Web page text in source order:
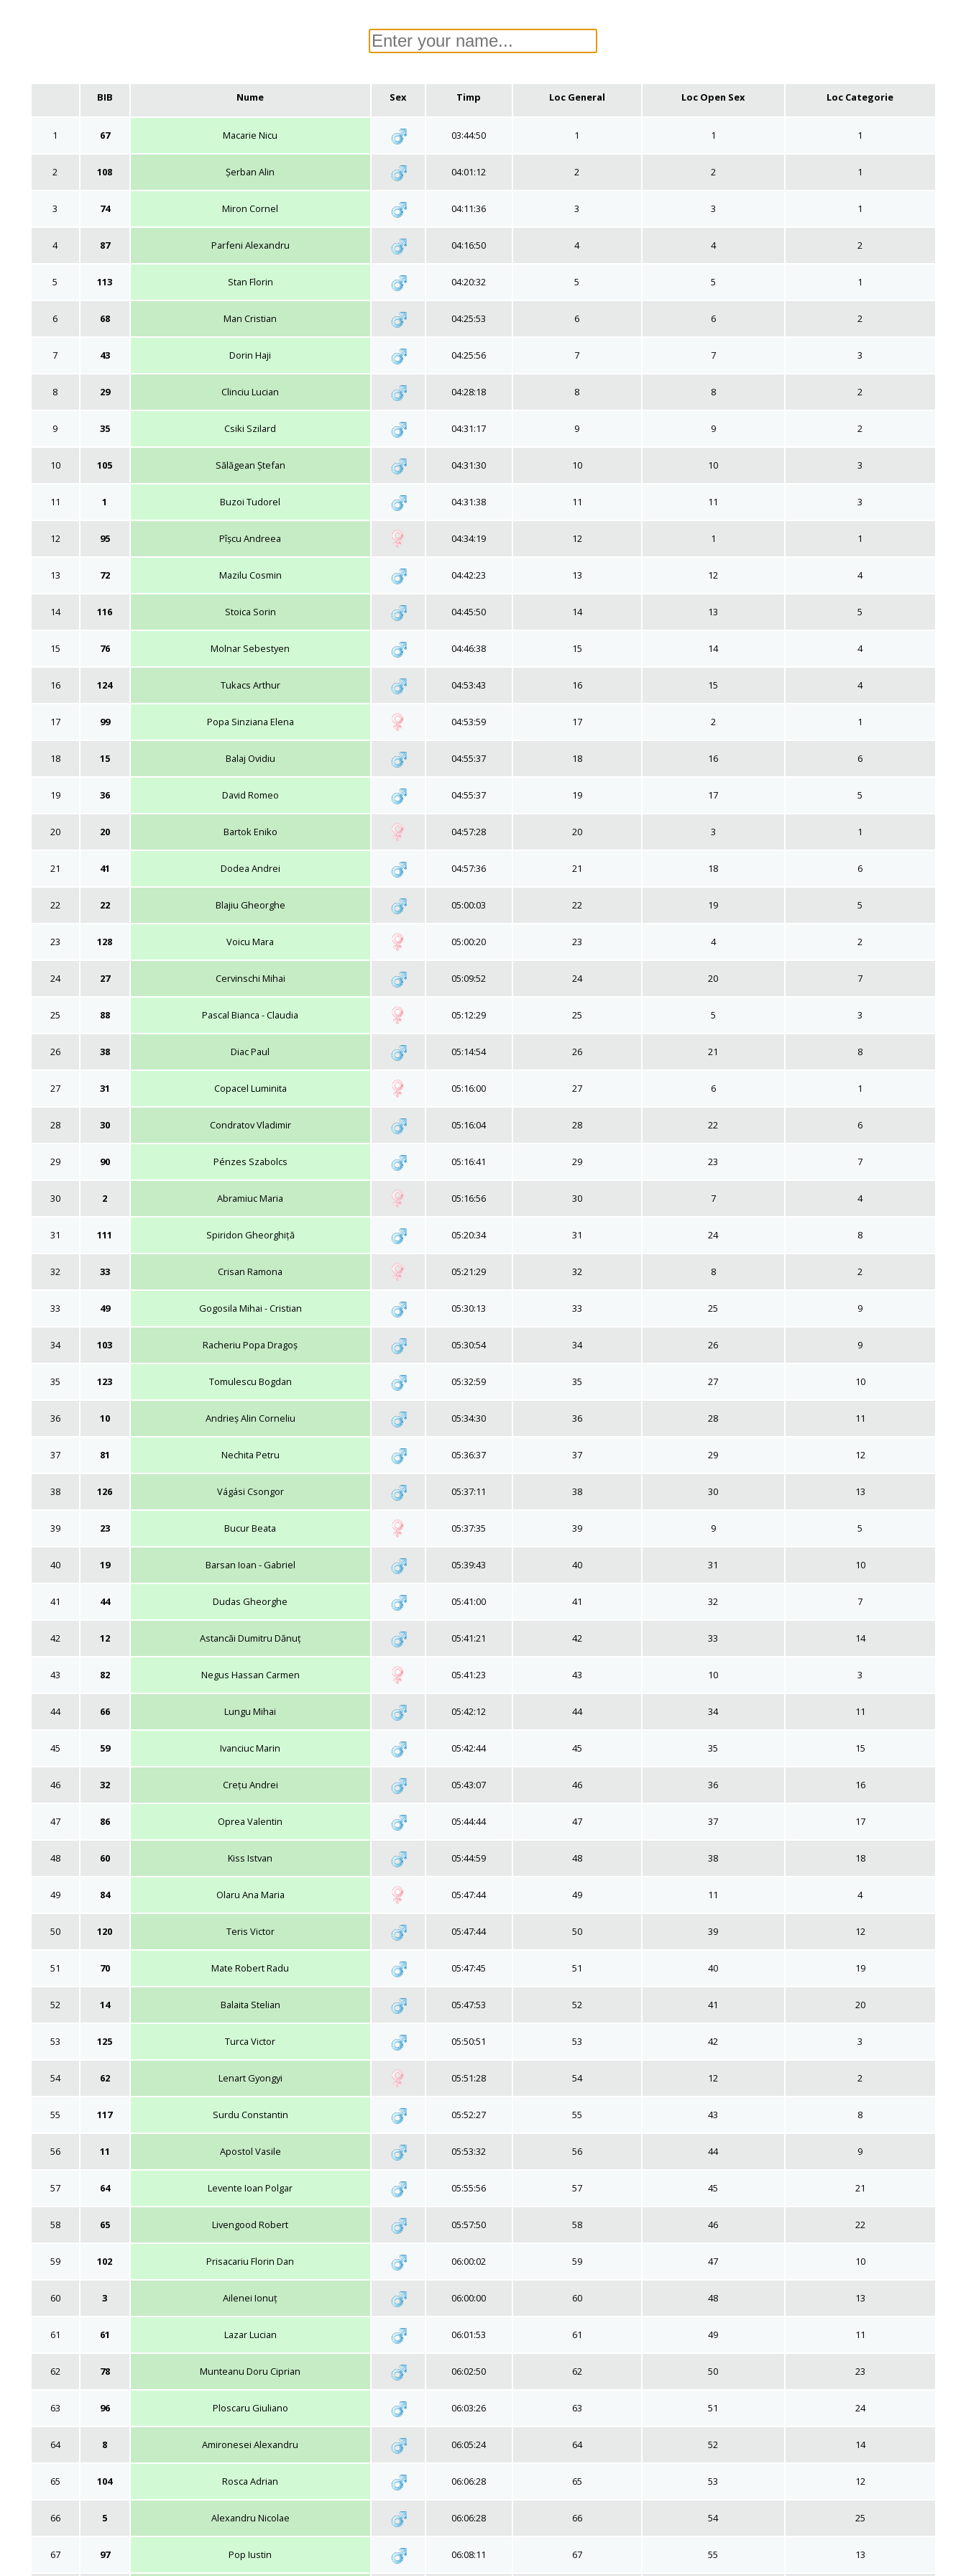
BIB Nume Sex Timp Loc General Loc Open Sex Loc Categorie
1 67 Macarie Nicu 03:44:50 1 1 1
2 108 Șerban Alin 04:01:12 2 2 1
3 74 Miron Cornel 04:11:36 3 3 1
4 87 Parfeni Alexandru 04:16:50 4 4 2
5 113 Stan Florin 04:20:32 5 5 1
6 68 Man Cristian 04:25:53 6 6 2
7 43 Dorin Haji 04:25:56 7 7 3
8 29 Clinciu Lucian 04:28:18 8 8 2
9 35 Csiki Szilard 04:31:17 9 9 2
10 105 Sălăgean Ștefan 04:31:30 10 10 3
11 1 Buzoi Tudorel 04:31:38 11 11 3
12 95 Pîșcu Andreea 04:34:19 12 1 1
13 72 Mazilu Cosmin 04:42:23 13 12 4
14 116 Stoica Sorin 04:45:50 14 13 5
15 76 Molnar Sebestyen 04:46:38 15 14 4
16 124 Tukacs Arthur 04:53:43 16 15 4
17 99 Popa Sinziana Elena 04:53:59 17 2 1
18 15 Balaj Ovidiu 04:55:37 18 16 6
19 36 David Romeo 04:55:37 19 17 5
20 20 Bartok Eniko 04:57:28 20 3 1
21 41 Dodea Andrei 04:57:36 21 18 6
22 22 Blajiu Gheorghe 05:00:03 22 19 5
23 128 Voicu Mara 05:00:20 23 4 2
24 27 Cervinschi Mihai 05:09:52 24 20 7
25 88 Pascal Bianca - Claudia 05:12:29 25 5 3
26 38 Diac Paul 05:14:54 26 21 8
27 31 Copacel Luminita 05:16:00 27 6 1
28 30 Condratov Vladimir 05:16:04 28 22 6
29 90 Pénzes Szabolcs 05:16:41 29 23 7
30 2 Abramiuc Maria 05:16:56 30 7 4
31 111 Spiridon Gheorghiță 05:20:34 31 24 8
32 33 Crisan Ramona 05:21:29 32 8 2
33 49 Gogosila Mihai - Cristian 05:30:13 33 25 9
34 103 Racheriu Popa Dragoș 05:30:54 34 26 9
35 123 Tomulescu Bogdan 05:32:59 35 27 10
36 10 Andrieș Alin Corneliu 05:34:30 36 28 11
37 81 Nechita Petru 05:36:37 37 29 12
38 126 Vágási Csongor 05:37:11 38 30 13
39 23 Bucur Beata 05:37:35 39 9 5
40 19 Barsan Ioan - Gabriel 05:39:43 40 31 10
41 44 Dudas Gheorghe 05:41:00 41 32 7
42 12 Astancăi Dumitru Dănuț 05:41:21 42 33 14
43 82 Negus Hassan Carmen 05:41:23 43 10 3
44 66 Lungu Mihai 05:42:12 44 34 11
45 59 Ivanciuc Marin 05:42:44 45 35 15
46 32 Crețu Andrei 05:43:07 46 36 16
47 86 Oprea Valentin 05:44:44 47 37 17
48 60 Kiss Istvan 05:44:59 48 38 18
49 84 Olaru Ana Maria 05:47:44 49 11 4
50 120 Teris Victor 05:47:44 50 39 12
51 70 Mate Robert Radu 05:47:45 51 40 19
52 14 Balaita Stelian 05:47:53 52 41 20
53 125 Turca Victor 05:50:51 53 42 3
54 62 Lenart Gyongyi 05:51:28 54 12 2
55 117 Surdu Constantin 05:52:27 55 43 8
56 11 Apostol Vasile 05:53:32 56 44 9
57 64 Levente Ioan Polgar 05:55:56 57 45 21
58 65 Livengood Robert 05:57:50 58 46 22
59 102 Prisacariu Florin Dan 06:00:02 59 47 10
60 3 Ailenei Ionuț 06:00:00 60 48 13
61 61 Lazar Lucian 06:01:53 61 49 11
62 78 Munteanu Doru Ciprian 06:02:50 62 50 23
63 96 Ploscaru Giuliano 06:03:26 63 51 24
64 8 Amironesei Alexandru 06:05:24 64 52 14
65 104 Rosca Adrian 06:06:28 65 53 12
66 5 Alexandru Nicolae 06:06:28 66 54 25
67 97 Pop Iustin 06:08:11 67 55 13